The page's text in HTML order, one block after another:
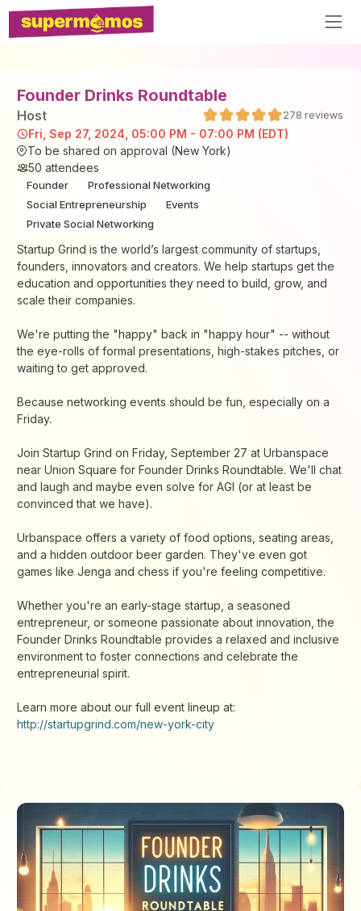
Founder Drinks Roundtable
Host 278 reviews
Fri, Sep 27, 2024, 05:00 PM - 07:00 PM (EDT)
To be shared on approval (New York)
50 attendees
Founder
Professional Networking
Social Entrepreneurship
Events
Private Social Networking
Startup Grind is the world’s largest community of startups,
founders, innovators and creators. We help startups get the
education and opportunities they need to build, grow, and
scale their companies.
We're putting the "happy" back in "happy hour" -- without
the eye-rolls of formal presentations, high-stakes pitches, or
waiting to get approved.
Because networking events should be fun, especially on a
Friday.
Join Startup Grind on Friday, September 27 at Urbanspace
near Union Square for Founder Drinks Roundtable. We'll chat
and laugh and maybe even solve for AGI (or at least be
convinced that we have).
Urbanspace offers a variety of food options, seating areas,
and a hidden outdoor beer garden. They've even got
games like Jenga and chess if you're feeling competitive.
Whether you're an early-stage startup, a seasoned
entrepreneur, or someone passionate about innovation, the
Founder Drinks Roundtable provides a relaxed and inclusive
environment to foster connections and celebrate the
entrepreneurial spirit.
Learn more about our full event lineup at:
http://startupgrind.com/new-york-city